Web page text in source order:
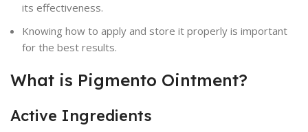
its effectiveness.
Knowing how to apply and store it properly is important
for the best results.
What is Pigmento Ointment?
Active Ingredients